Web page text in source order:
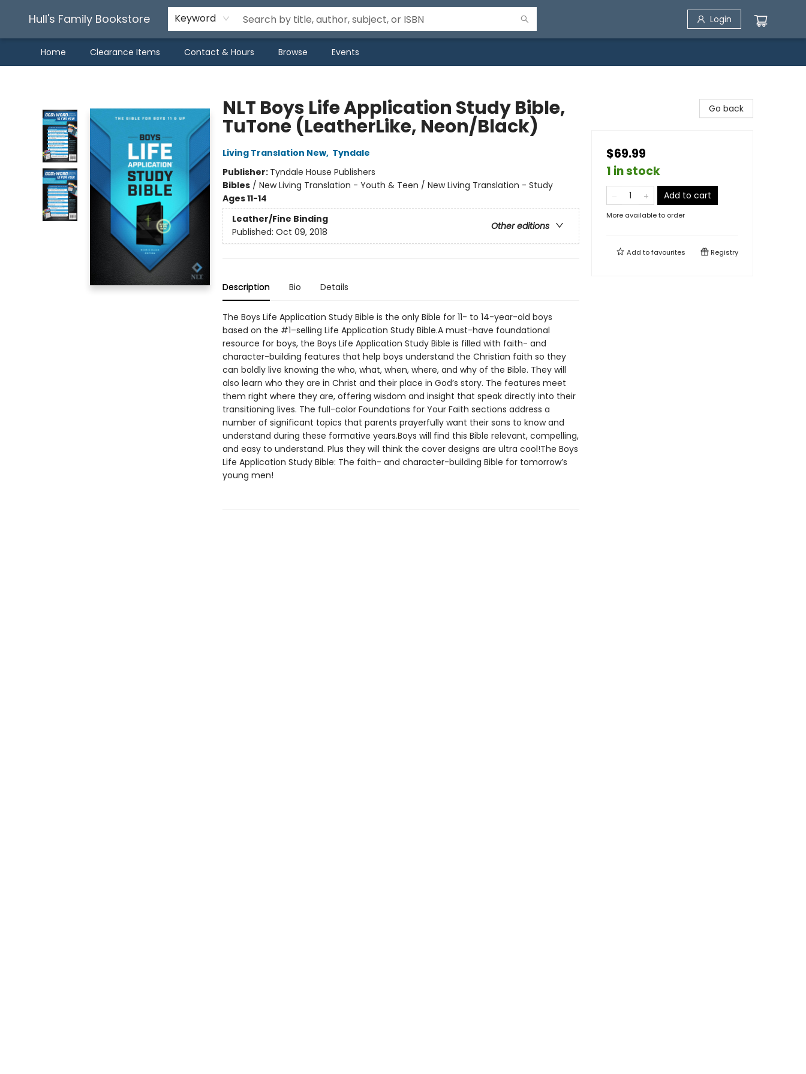
Hull's Family Bookstore Keyword Login
Home Clearance Items Contact & Hours Browse Events
NLT Boys Life Application Study Bible,
TuTone (LeatherLike, Neon/Black)
Living Translation New, Tyndale
Publisher: Tyndale House Publishers
Bibles/ New Living Translation - Youth & Teen / New Living Translation - Study
Ages 11-14
Leather/Fine Binding
Other editions
Published: Oct 09, 2018
Description Bio Details
The Boys Life Application Study Bible is the only Bible for 11- to 14-year-old boys
based on the #1–selling Life Application Study Bible.A must-have foundational
resource for boys, the Boys Life Application Study Bible is filled with faith- and
character-building features that help boys understand the Christian faith so they
can boldly live knowing the who, what, when, where, and why of the Bible. They will
also learn who they are in Christ and their place in God’s story. The features meet
them right where they are, offering wisdom and insight that speak directly into their
transitioning lives. The full-color Foundations for Your Faith sections address a
number of significant topics that parents prayerfully want their sons to know and
understand during these formative years.Boys will find this Bible relevant, compelling,
and easy to understand. Plus they will think the cover designs are ultra cool!The Boys
Life Application Study Bible: The faith- and character-building Bible for tomorrow’s
young men!
Go back
$69.99
1 in stock
Add to cart
More available to order
Add tofavourites Registry